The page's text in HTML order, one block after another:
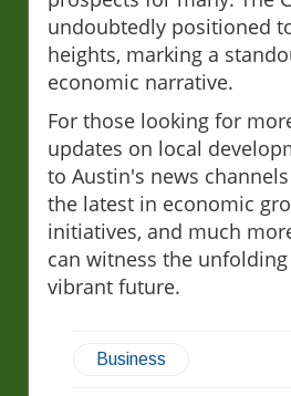
undoubtedly positioned
heights, marking a
economic narrative.
For those looking for
updates on local
to Austin's news
the latest in economic
initiatives, and much
can witness the
vibrant future.
Business